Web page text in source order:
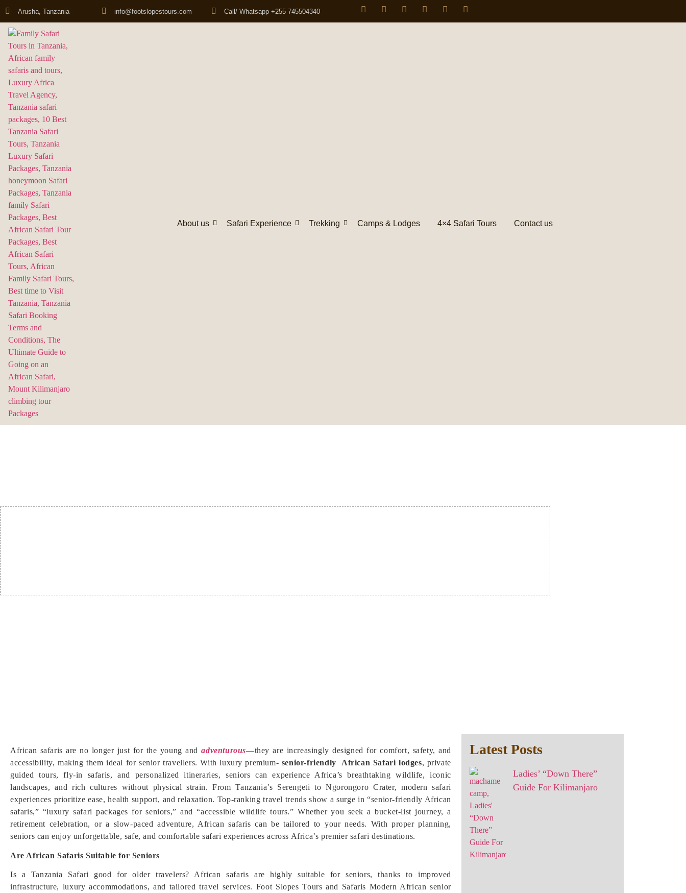
Arusha, Tanzania info@footslopestours.com Call/ Whatsapp +255 745504340
About us Safari Experience Trekking Camps & Lodges 4×4 Safari Tours Contact us
African safaris are no longer just for the young and adventurous—they are increasingly designed for comfort, safety, and
accessibility, making them ideal for senior travellers. With luxury premium- senior-friendly African Safari lodges, private
guided tours, fly-in safaris, and personalized itineraries, seniors can experience Africa’s breathtaking wildlife, iconic
landscapes, and rich cultures without physical strain. From Tanzania’s Serengeti to Ngorongoro Crater, modern safari
experiences prioritize ease, health support, and relaxation. Top-ranking travel trends show a surge in “senior-friendly African
safaris,” “luxury safari packages for seniors,” and “accessible wildlife tours.” Whether you seek a bucket-list journey, a
retirement celebration, or a slow-paced adventure, African safaris can be tailored to your needs. With proper planning,
seniors can enjoy unforgettable, safe, and comfortable safari experiences across Africa’s premier safari destinations.
Are African Safaris Suitable for Seniors
Is a Tanzania Safari good for older travelers? African safaris are highly suitable for seniors, thanks to improved
infrastructure, luxury accommodations, and tailored travel services. Foot Slopes Tours and Safaris Modern African senior
Latest Posts
Ladies’ “Down There”
Guide For Kilimanjaro